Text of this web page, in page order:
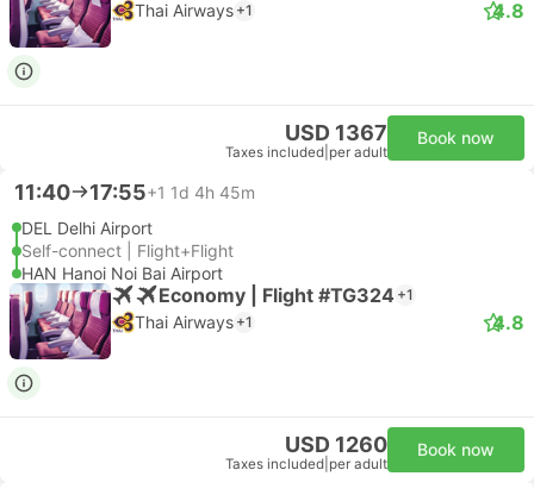
Thai Airways +1 4.8
USD 1367
Taxes included per adult
Book now
11:40 17:55+1 1d 4h 45m
DEL Delhi Airport
Self-connect | Flight+Flight
HAN Hanoi Noi Bai Airport
Economy | Flight #TG324 +1
Thai Airways +1 4.8
USD 1260
Taxes included per adult
Book now